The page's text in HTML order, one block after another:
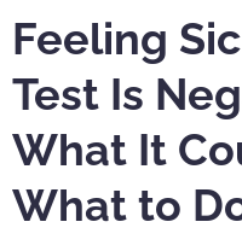
Feeling
Test Is
What It
What to